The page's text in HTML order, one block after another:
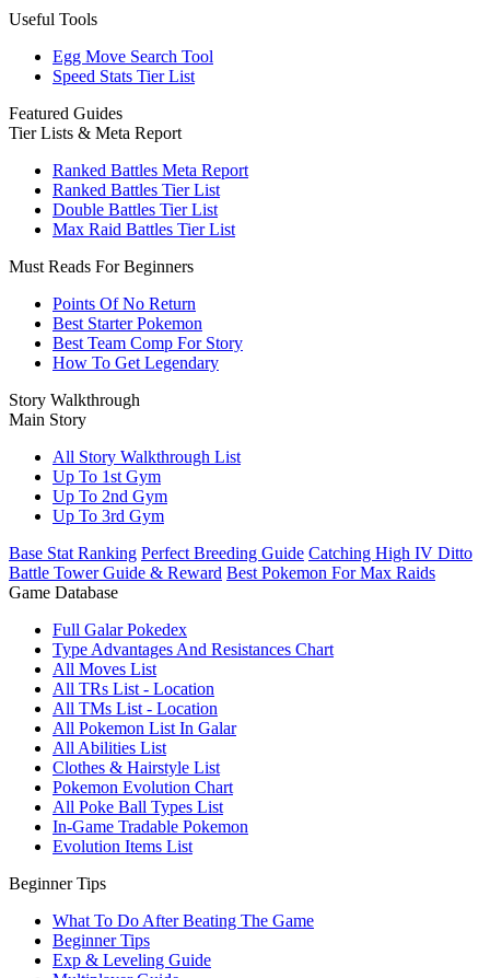
Useful Tools
Egg Move Search Tool
Speed Stats Tier List
Featured Guides
Tier Lists & Meta Report
Ranked Battles Meta Report
Ranked Battles Tier List
Double Battles Tier List
Max Raid Battles Tier List
Must Reads For Beginners
Points Of No Return
Best Starter Pokemon
Best Team Comp For Story
How To Get Legendary
Story Walkthrough
Main Story
All Story Walkthrough List
Up To 1st Gym
Up To 2nd Gym
Up To 3rd Gym
Base Stat Ranking Perfect Breeding Guide Catching High IV Ditto
Battle Tower Guide & Reward Best Pokemon For Max Raids
Game Database
Full Galar Pokedex
Type Advantages And Resistances Chart
All Moves List
All TRs List - Location
All TMs List - Location
All Pokemon List In Galar
All Abilities List
Clothes & Hairstyle List
Pokemon Evolution Chart
All Poke Ball Types List
In-Game Tradable Pokemon
Evolution Items List
Beginner Tips
What To Do After Beating The Game
Beginner Tips
Exp & Leveling Guide